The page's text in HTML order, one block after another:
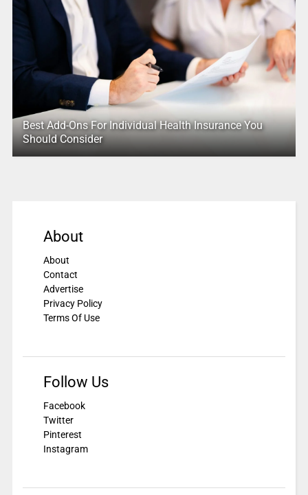
Best Add-Ons For Individual Health Insurance You
Should Consider
About
About
Contact
Advertise
Privacy Policy
Terms Of Use
Follow Us
Facebook
Twitter
Pinterest
Instagram